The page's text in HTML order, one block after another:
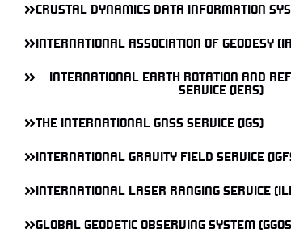
CRUSTAL DYNAMICS DATA INFORMATION
INTERNATIONAL ASSOCIATION OF GEODESY
INTERNATIONAL EARTH ROTATION AND
SERVICE (IERS)
THE INTERNATIONAL GNSS SERVICE (IGS)
INTERNATIONAL GRAVITY FIELD SERVICE
INTERNATIONAL LASER RANGING SERVICE
GLOBAL GEODETIC OBSERVING SYSTEM